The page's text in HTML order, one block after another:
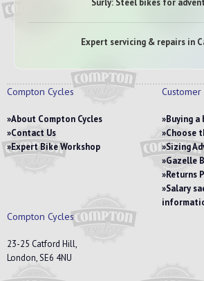
Surly: Steel bikes for
Expert servicing & repairs in
Compton Cycles
About Compton Cycles
Contact Us
Expert Bike Workshop
Buying a
Choose
Sizing
Gazelle
Returns
Salary
Compton Cycles
23-25 Catford Hill,
London, SE6 4NU